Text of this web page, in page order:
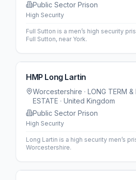
Public Sector Prison
High Security
Full Sutton is a men’s high security
Full Sutton, near York.
HMP Long Lartin
Worcestershire · LONG TERM
ESTATE · United Kingdom
Public Sector Prison
High Security
Long Lartin is a high security men’s
Worcestershire.